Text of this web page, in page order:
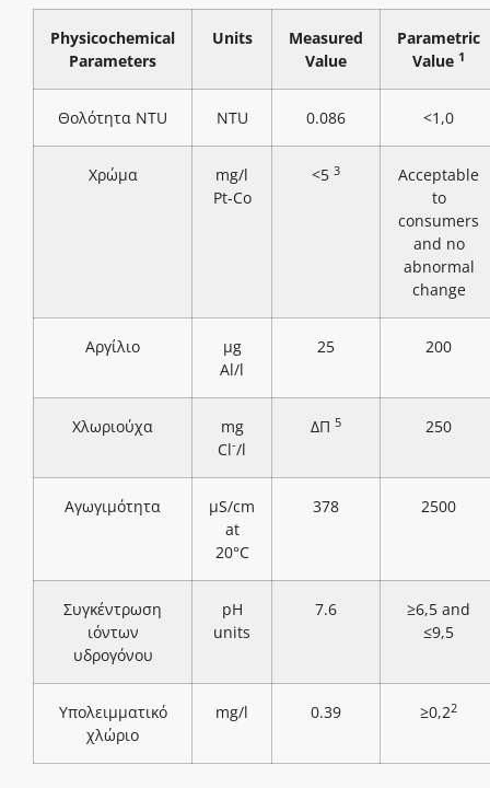
Physicochemical
Parameters
Units
Measured
Value
Parametric
Value 1
Θολότητα NTU NTU 0.086 <1,0
Χρώμα
mg/l
Pt-Co
<5 3
Acceptable
to
consumers
and no
abnormal
change
Αργίλιο
μg
Al/l
25 200
Χλωριούχα
mg
Cl-/l
ΔΠ 5 250
Αγωγιμότητα
μS/cm
at
20°C
378 2500
Συγκέντρωση
ιόντων
υδρογόνου
pH
units
7.6
≥6,5 and
≤9,5
Υπολειμματικό
χλώριο
mg/l 0.39 ≥0,22